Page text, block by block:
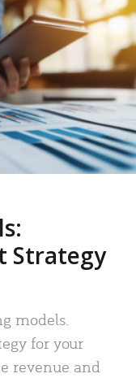
Strategy
models.
for your
revenue and